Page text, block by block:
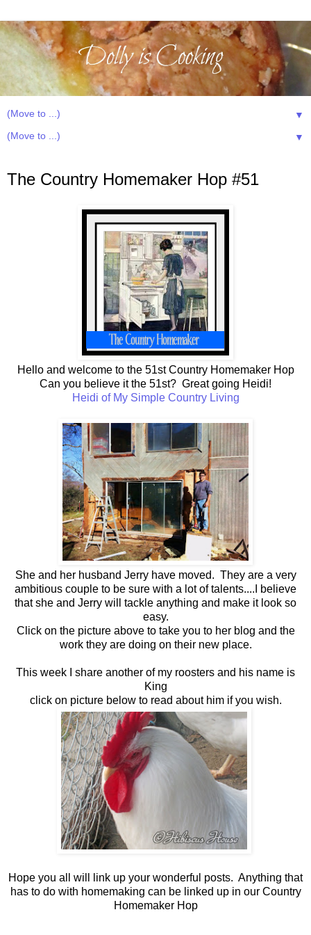
▼
▼
The Country Homemaker Hop #51
Hello and welcome to the 51st Country Homemaker Hop
Can you believe it the 51st? Great going Heidi!
Heidi of My Simple Country Living
She and her husband Jerry have moved. They are a very
ambitious couple to be sure with a lot of talents....I believe
that she and Jerry will tackle anything and make it look so
easy.
Click on the picture above to take you to her blog and the
work they are doing on their new place.
This week I share another of my roosters and his name is
King
click on picture below to read about him if you wish.
Hope you all will link up your wonderful posts. Anything that
has to do with homemaking can be linked up in our Country
Homemaker Hop